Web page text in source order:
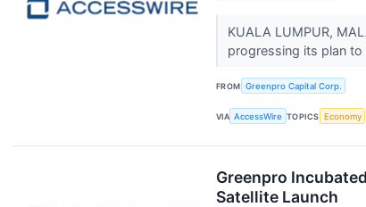
KUALA LUMPUR,
progressing its plan
FROM Greenpro Capital Corp.
VIA AccessWire TOPICS Economy
Greenpro
Satellite Launch